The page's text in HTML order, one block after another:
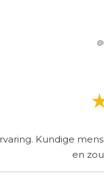
Kundige
en